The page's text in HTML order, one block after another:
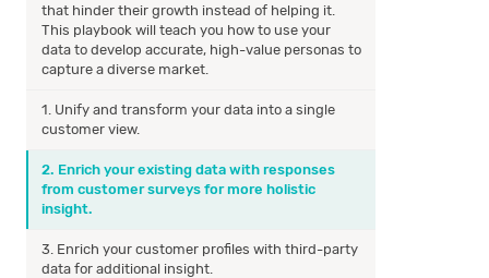
that hinder their growth instead of helping it.
This playbook will teach you how to use your
data to develop accurate, high-value personas to
capture a diverse market.
1. Unify and transform your data into a single
customer view.
2. Enrich your existing data with responses
from customer surveys for more holistic
insight.
3. Enrich your customer profiles with third-party
data for additional insight.